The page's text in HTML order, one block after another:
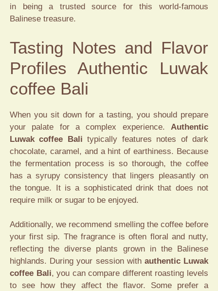
in being a trusted source for this world-famous
Balinese treasure.
Tasting Notes and Flavor
Profiles Authentic Luwak
coffee Bali
When you sit down for a tasting, you should prepare
your palate for a complex experience. Authentic
Luwak coffee Bali typically features notes of dark
chocolate, caramel, and a hint of earthiness. Because
the fermentation process is so thorough, the coffee
has a syrupy consistency that lingers pleasantly on
the tongue. It is a sophisticated drink that does not
require milk or sugar to be enjoyed.
Additionally, we recommend smelling the coffee before
your first sip. The fragrance is often floral and nutty,
reflecting the diverse plants grown in the Balinese
highlands. During your session with authentic Luwak
coffee Bali, you can compare different roasting levels
to see how they affect the flavor. Some prefer a